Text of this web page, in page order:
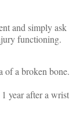
and simply ask
functioning.
of a broken bone.
year after a wrist